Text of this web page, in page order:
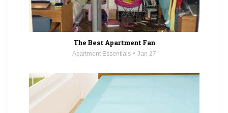
The Best Apartment Fan
Apartment Essentials Jan 27